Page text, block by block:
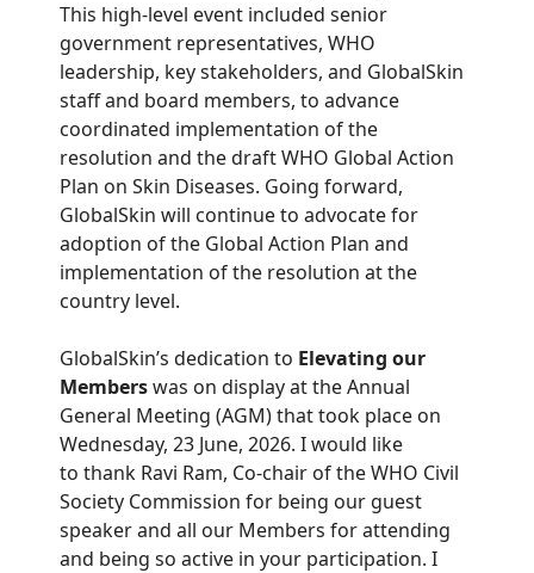
This high-level event included senior
government representatives, WHO
leadership, key stakeholders, and GlobalSkin
staff and board members, to advance
coordinated implementation of the
resolution and the draft WHO Global Action
Plan on Skin Diseases. Going forward,
GlobalSkin will continue to advocate for
adoption of the Global Action Plan and
implementation of the resolution at the
country level.
GlobalSkin’s dedication to Elevating our
Memberswas on display at the Annual
General Meeting (AGM) that took place on
Wednesday, 23 June, 2026. I would like
to thank Ravi Ram, Co-chair of the WHO Civil
Society Commission for being our guest
speaker and all our Members for attending
and being so active in your participation. I